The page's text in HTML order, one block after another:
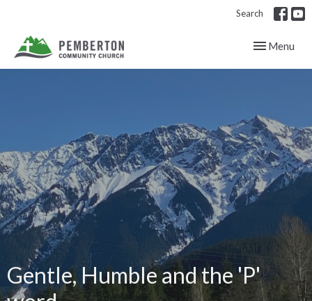
Search
Toggle
Menu
Gentle, Humble and the 'P'